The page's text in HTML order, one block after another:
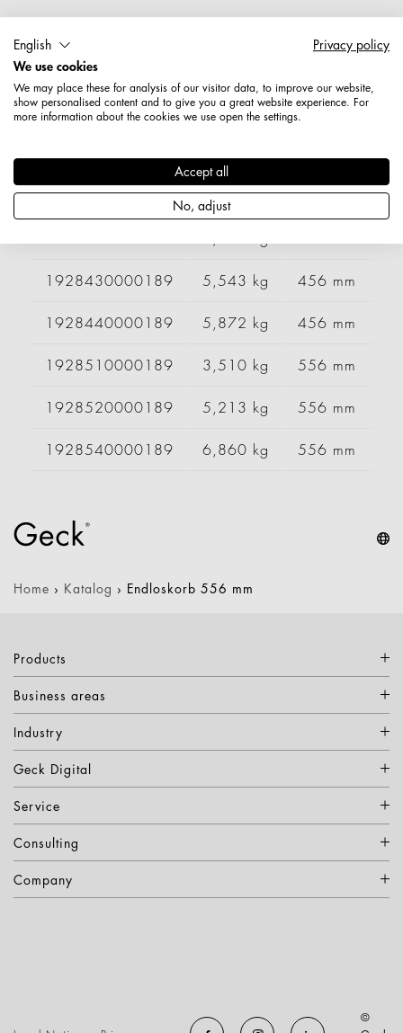
1928320000189
1928330000189 4,609 kg 356 mm
1928340000189 4,750 kg 356 mm
1928410000189 2,996 kg 453 mm
1928430000189 5,543 kg 456 mm
1928440000189 5,872 kg 456 mm
1928510000189 3,510 kg 556 mm
1928520000189 5,213 kg 556 mm
1928540000189 6,860 kg 556 mm
Home › Katalog › Endloskorb 556 mm
Products
Business areas
Industry
Geck Digital
Service
Consulting
Company
©
English
Privacy policy
We use cookies
We may place these for analysis of our visitor data, to improve our website,
show personalised content and to give you a great website experience. For
more information about the cookies we use open the settings.
Accept all
No, adjust